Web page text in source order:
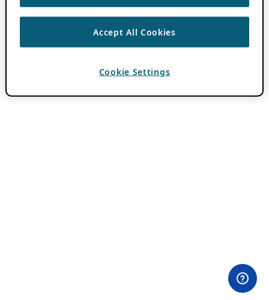
Accept All Cookies
Cookie Settings